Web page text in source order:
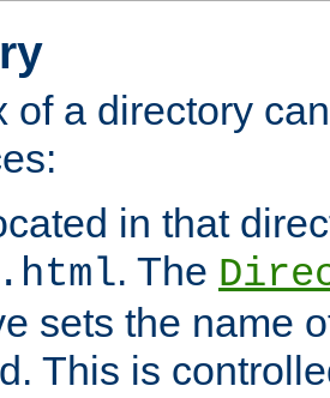
of a directory
in that
. The
sets the name
This is